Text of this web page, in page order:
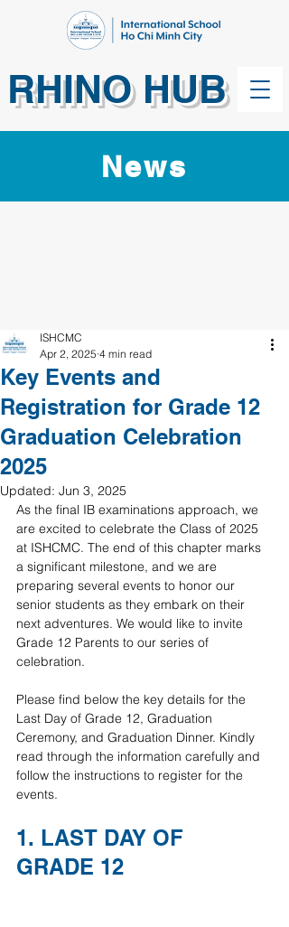
RHINO HUB
News
Key Events and
Registration for Grade 12
Graduation Celebration
2025
ISHCMC
Apr 2, 2025 4 min read
Updated: Jun 3, 2025
As the final IB examinations approach, we
are excited to celebrate the Class of 2025
at ISHCMC. The end of this chapter marks
a significant milestone, and we are
preparing several events to honor our
senior students as they embark on their
next adventures. We would like to invite
Grade 12 Parents to our series of
celebration.
Please find below the key details for the
Last Day of Grade 12, Graduation
Ceremony, and Graduation Dinner. Kindly
read through the information carefully and
follow the instructions to register for the
events.
1. LAST DAY OF
GRADE 12